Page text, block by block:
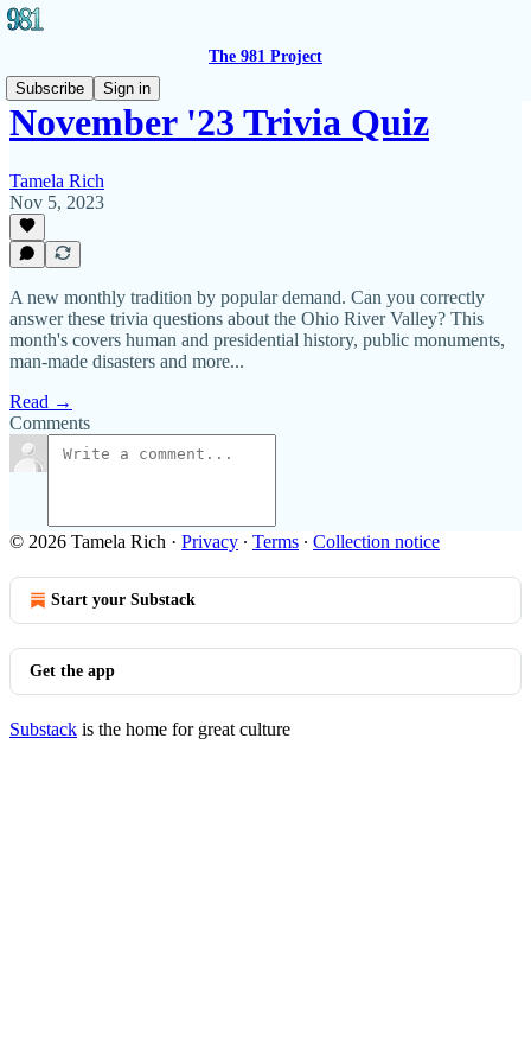
The 981 Project
Subscribe
Sign in
November '23 Trivia Quiz
Tamela Rich
Nov 5, 2023
A new monthly tradition by popular demand. Can you correctly
answer these trivia questions about the Ohio River Valley? This
month's covers human and presidential history, public monuments,
man-made disasters and more...
Read →
Comments
© 2026 Tamela Rich · Privacy ∙ Terms ∙ Collection notice
Start your Substack
Get the app
Substack is the home for great culture